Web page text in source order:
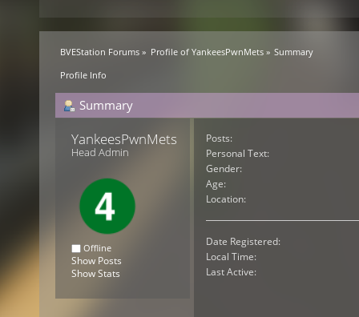
BVEStation Forums » Profile of YankeesPwnMets» Summary
Profile Info
Summary
Head Admin
Offline
Show Posts
Show Stats
Posts:
Personal Text:
Gender:
Age:
Location:
Date Registered:
Local Time:
Last Active: